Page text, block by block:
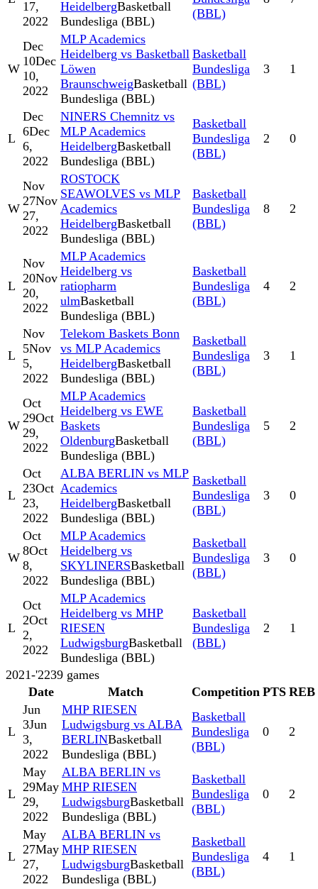
17,
2022
HeidelbergBasketball
Bundesliga (BBL)
(BBL)
W
Dec
10Dec
10,
2022
MLP Academics
Heidelberg vs Basketball
Löwen
BraunschweigBasketball
Bundesliga (BBL)
Basketball
Bundesliga
(BBL)
3 1
L
Dec
6Dec
6,
2022
NINERS Chemnitz vs
MLP Academics
HeidelbergBasketball
Bundesliga (BBL)
Basketball
Bundesliga
(BBL)
2 0
W
Nov
27Nov
27,
2022
ROSTOCK
SEAWOLVES vs MLP
Academics
HeidelbergBasketball
Bundesliga (BBL)
Basketball
Bundesliga
(BBL)
8 2
L
Nov
20Nov
20,
2022
MLP Academics
Heidelberg vs
ratiopharm
ulmBasketball
Bundesliga (BBL)
Basketball
Bundesliga
(BBL)
4 2
L
Nov
5Nov
5,
2022
Telekom Baskets Bonn
vs MLP Academics
HeidelbergBasketball
Bundesliga (BBL)
Basketball
Bundesliga
(BBL)
3 1
W
Oct
29Oct
29,
2022
MLP Academics
Heidelberg vs EWE
Baskets
OldenburgBasketball
Bundesliga (BBL)
Basketball
Bundesliga
(BBL)
5 2
L
Oct
23Oct
23,
2022
ALBA BERLIN vs MLP
Academics
HeidelbergBasketball
Bundesliga (BBL)
Basketball
Bundesliga
(BBL)
3 0
W
Oct
8Oct
8,
2022
MLP Academics
Heidelberg vs
SKYLINERSBasketball
Bundesliga (BBL)
Basketball
Bundesliga
(BBL)
3 0
L
Oct
2Oct
2,
2022
MLP Academics
Heidelberg vs MHP
RIESEN
LudwigsburgBasketball
Bundesliga (BBL)
Basketball
Bundesliga
(BBL)
2 1
2021-'2239 games
Date
Match Competition PTS REB
L
Jun
3Jun
3,
2022
MHP RIESEN
Ludwigsburg vs ALBA
BERLINBasketball
Bundesliga (BBL)
Basketball
Bundesliga
(BBL)
0 2
L
May
29May
29,
2022
ALBA BERLIN vs
MHP RIESEN
LudwigsburgBasketball
Bundesliga (BBL)
Basketball
Bundesliga
(BBL)
0 2
L
May
27May
27,
2022
ALBA BERLIN vs
MHP RIESEN
LudwigsburgBasketball
Bundesliga (BBL)
Basketball
Bundesliga
(BBL)
4 1